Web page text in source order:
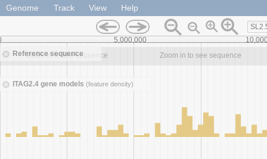
Genome Track View Help
Reference sequence
Zoom in to see sequence Zoom in to see sequence
ITAG2.4 gene models (feature density)
5,000,000